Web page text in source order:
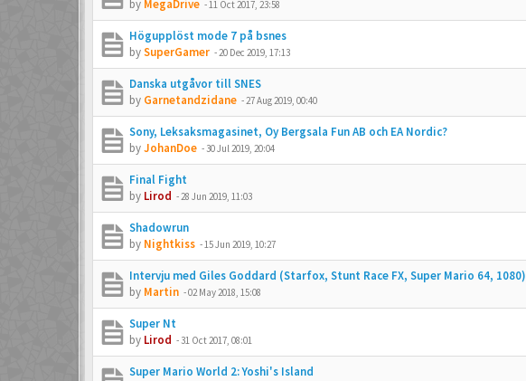
by MegaDrive -11 Oct 2017, 23:58
Högupplöst mode 7 på bsnes
bySuperGamer -20 Dec 2019, 17:13
Danska utgåvor till SNES
by Garnetandzidane -27 Aug 2019, 00:40
Sony, Leksaksmagasinet, Oy Bergsala Fun AB och EA Nordic?
byJohanDoe -30 Jul 2019, 20:04
Final Fight
by Lirod -28 Jun 2019, 11:03
Shadowrun
by Nightkiss -15 Jun 2019, 10:27
Intervju med Giles Goddard (Starfox, Stunt Race FX, Super Mario 64, 1080)
by Martin -02 May 2018, 15:08
Super Nt
by Lirod -31 Oct 2017, 08:01
Super Mario World 2: Yoshi's Island